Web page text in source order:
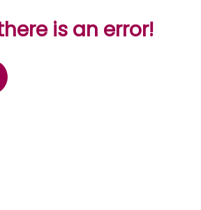
is an error!